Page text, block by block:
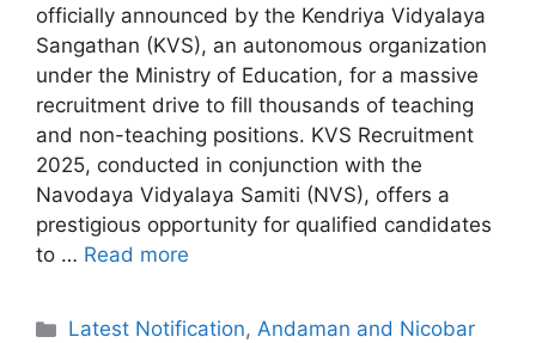
officially announced by the Kendriya Vidyalaya
Sangathan (KVS), an autonomous organization
under the Ministry of Education, for a massive
recruitment drive to fill thousands of teaching
and non-teaching positions. KVS Recruitment
2025, conducted in conjunction with the
Navodaya Vidyalaya Samiti (NVS), offers a
prestigious opportunity for qualified candidates
to … Read more
Categories
Latest Notification,Andaman and Nicobar